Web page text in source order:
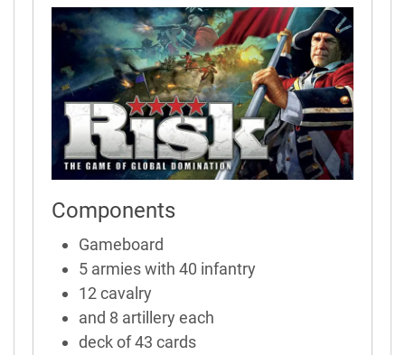
Components
Gameboard
5 armies with 40 infantry
12 cavalry
and 8 artillery each
deck of 43 cards